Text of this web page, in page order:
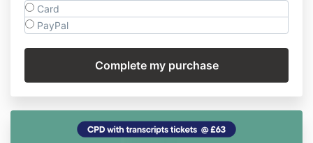
Card
PayPal